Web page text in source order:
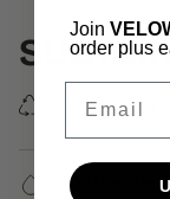
We use
✓ Water,
Join
order plus